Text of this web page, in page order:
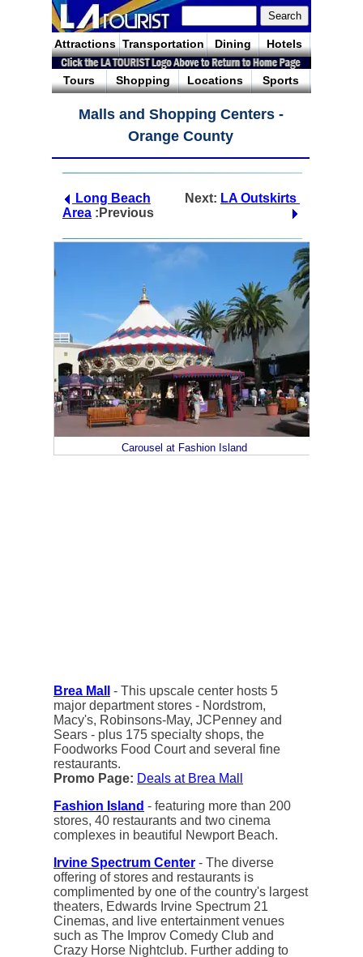
Attractions Transportation Dining Hotels
Tours Shopping Locations Sports
Malls and Shopping Centers -
Orange County
Long Beach
Area :Previous
Next: LA Outskirts
Carousel at Fashion Island
Brea Mall
- This upscale center hosts 5
major department stores - Nordstrom,
Macy's, Robinsons-May, JCPenney and
Sears - plus 175 specialty shops, the
Foodworks Food Court and several fine
restaurants.
Promo Page: Deals at Brea Mall
Fashion Island - featuring more than 200
stores, 40 restaurants and two cinema
complexes in beautiful Newport Beach.
Irvine Spectrum Center - The diverse
offering of stores and restaurants is
complimented by one of the country's largest
theaters, Edwards Irvine Spectrum 21
Cinemas, and live entertainment venues
such as The Improv Comedy Club and
Crazy Horse Nightclub. Further adding to